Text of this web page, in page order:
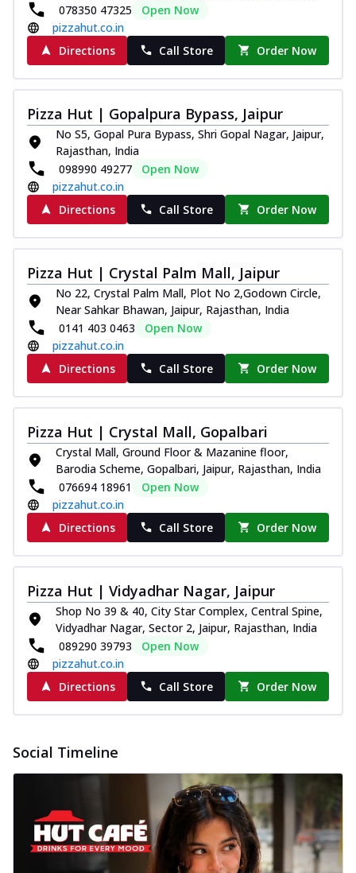
078350 47325
Open Now
pizzahut.co.in
Directions
Call Store Order Now
Pizza Hut | Gopalpura Bypass, Jaipur
No S5, Gopal Pura Bypass, Shri Gopal Nagar, Jaipur,
Rajasthan, India
098990 49277
Open Now
pizzahut.co.in
Directions
Call Store Order Now
Pizza Hut | Crystal Palm Mall, Jaipur
No 22, Crystal Palm Mall, Plot No 2,Godown Circle,
Near Sahkar Bhawan, Jaipur, Rajasthan, India
0141 403 0463
Open Now
pizzahut.co.in
Directions
Call Store Order Now
Pizza Hut | Crystal Mall, Gopalbari
Crystal Mall, Ground Floor & Mazanine floor,
Barodia Scheme, Gopalbari, Jaipur, Rajasthan, India
076694 18961
Open Now
pizzahut.co.in
Directions
Call Store Order Now
Pizza Hut | Vidyadhar Nagar, Jaipur
Shop No 39 & 40, City Star Complex, Central Spine,
Vidyadhar Nagar, Sector 2, Jaipur, Rajasthan, India
089290 39793
Open Now
pizzahut.co.in
Directions
Call Store Order Now
Social Timeline